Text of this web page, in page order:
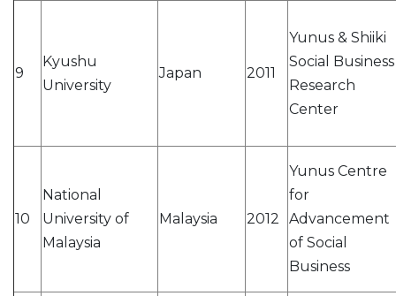
9
Kyushu
University
Japan 2011
Yunus & Shiiki
Social Business
Research
Center
10
National
University of
Malaysia
Malaysia 2012
Yunus Centre
for
Advancement
of Social
Business